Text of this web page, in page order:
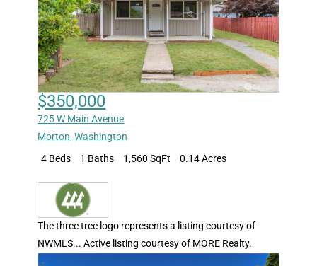
$350,000
725 W Main Avenue
Morton,Washington
4 Beds
1 Baths 1,560 SqFt 0.14 Acres
The three tree logo represents a listing courtesy of
NWMLS... Active listing courtesy of MORE Realty.